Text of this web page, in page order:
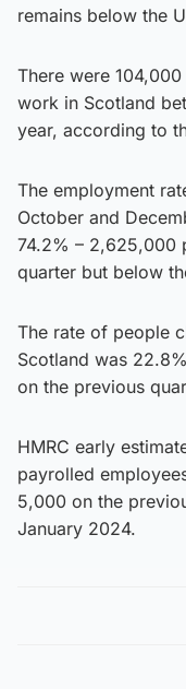
remains below the
There were
work in Scotland
year, according to
The employment
October and
74.2% – 2,625,000
quarter but below
The rate of people
Scotland was
on the previous
HMRC early
payrolled
5,000 on the
January 2024.